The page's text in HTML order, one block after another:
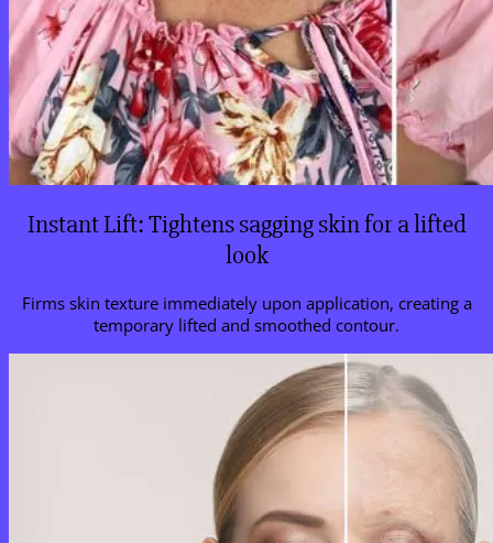
Instant Lift: Tightens sagging skin for a lifted
look
Firms skin texture immediately upon application, creating a
temporary lifted and smoothed contour.